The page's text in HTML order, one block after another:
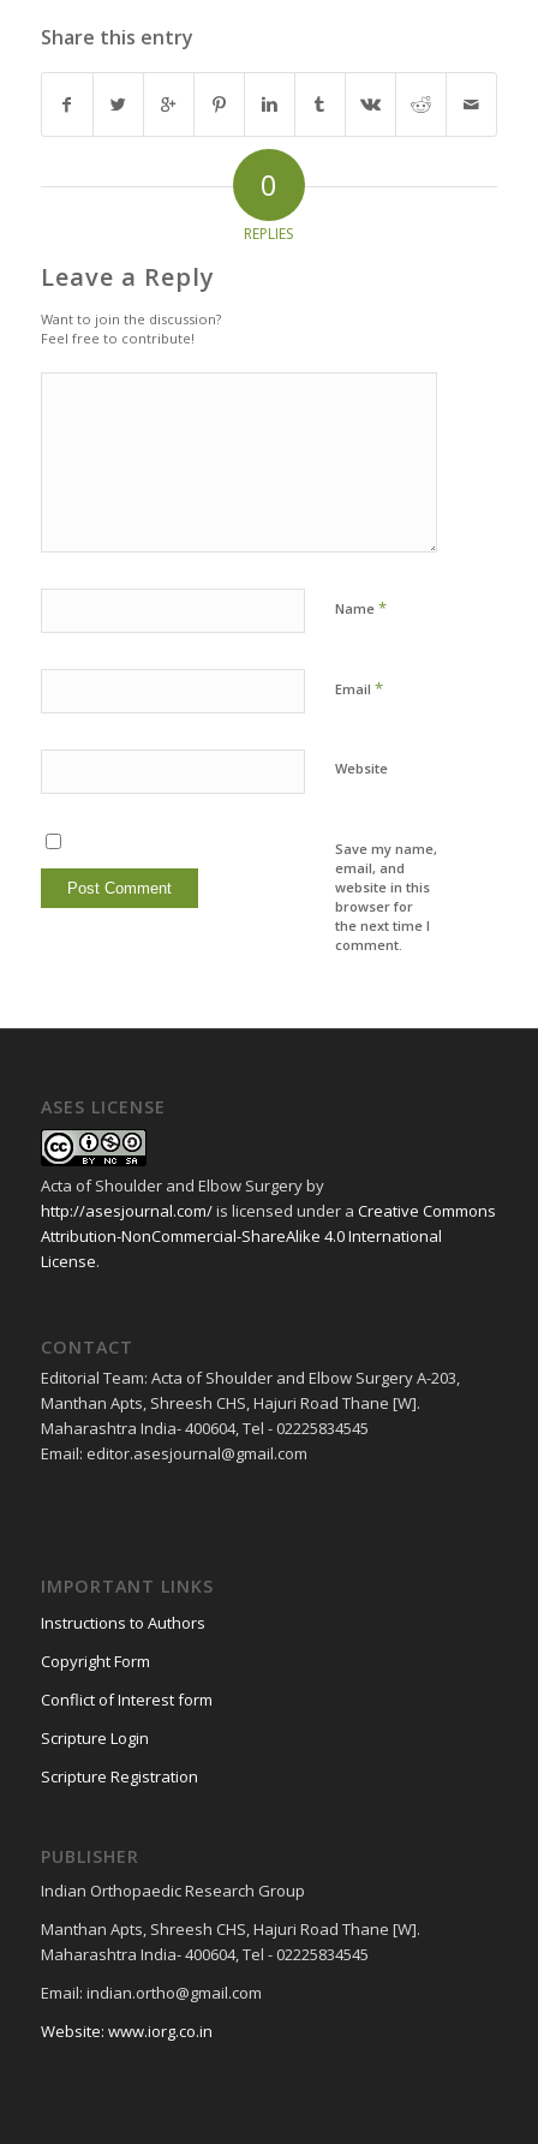
Share this entry
0
REPLIES
Leave a Reply
Want to join the discussion?
Feel free to contribute!
Name *
Email *
Website
Save my name,
email, and
website in this
browser for
the next time I
comment.
ASES LICENSE
Acta of Shoulder and Elbow Surgeryby
http://asesjournal.com/is licensed under a Creative Commons
Attribution-NonCommercial-ShareAlike 4.0 International
License.
CONTACT
Editorial Team: Acta of Shoulder and Elbow Surgery A-203,
Manthan Apts, Shreesh CHS, Hajuri Road Thane [W].
Maharashtra India- 400604, Tel - 02225834545
Email: editor.asesjournal@gmail.com
IMPORTANT LINKS
Instructions to Authors
Copyright Form
Conflict of Interest form
Scripture Login
Scripture Registration
PUBLISHER
Indian Orthopaedic Research Group
Manthan Apts, Shreesh CHS, Hajuri Road Thane [W].
Maharashtra India- 400604, Tel - 02225834545
Email: indian.ortho@gmail.com
Website: www.iorg.co.in